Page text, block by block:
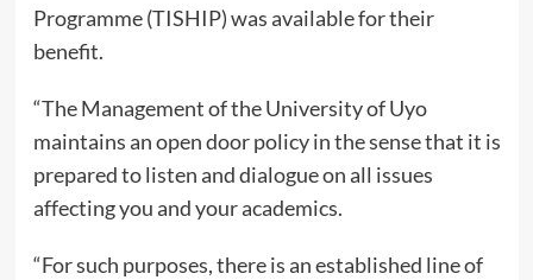
Programme (TISHIP) was available for their
benefit.
“The Management of the University of Uyo
maintains an open door policy in the sense that it is
prepared to listen and dialogue on all issues
affecting you and your academics.
“For such purposes, there is an established line of